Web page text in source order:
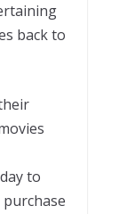
back to
to